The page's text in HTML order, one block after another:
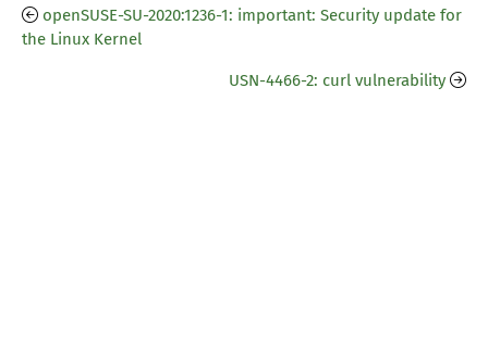
openSUSE-SU-2020:1236-1: important: Security update for
the Linux Kernel
USN-4466-2: curl vulnerability